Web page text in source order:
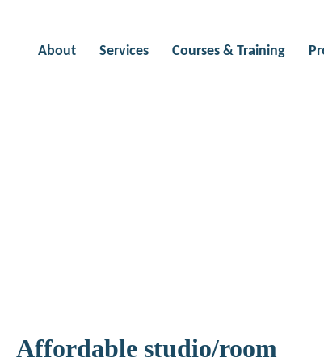
About Services Courses & Training
Affordable studio/room